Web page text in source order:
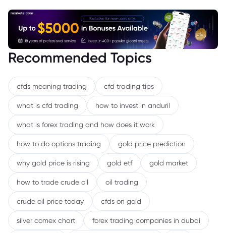
Recommended Topics
cfds meaning trading cfd trading tips
what is cfd trading how to invest in anduril
what is forex trading and how does it work
how to do options trading gold price prediction
why gold price is rising gold etf gold market
how to trade crude oil oil trading
crude oil price today cfds on gold
silver comex chart forex trading companies in dubai